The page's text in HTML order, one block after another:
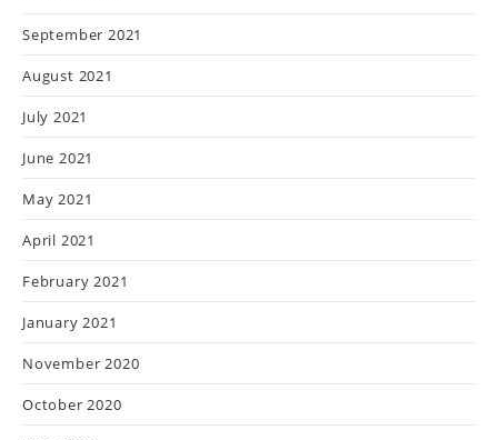
September 2021
August 2021
July 2021
June 2021
May 2021
April 2021
February 2021
January 2021
November 2020
October 2020